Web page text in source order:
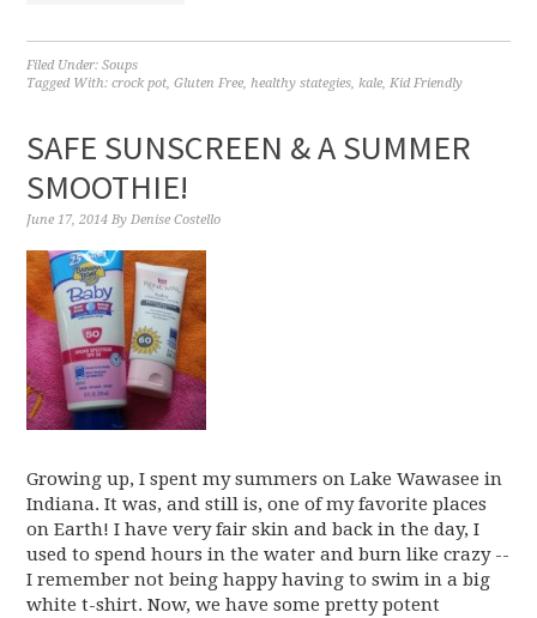
Filed Under:Soups
Tagged With:crock pot,Gluten Free,healthy stategies,kale,Kid Friendly
SAFE SUNSCREEN & A SUMMER
SMOOTHIE!
June 17, 2014 ByDenise Costello
Growing up, I spent my summers on Lake Wawasee in
Indiana. It was, and still is, one of my favorite places
on Earth! I have very fair skin and back in the day, I
used to spend hours in the water and burn like crazy --
I remember not being happy having to swim in a big
white t-shirt. Now, we have some pretty potent